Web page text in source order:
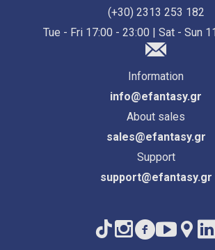
(+30) 2313 253 182
Tue - Fri 17:00 - 23:00 | Sat - Sun
Information
info@efantasy.gr
About sales
sales@efantasy.gr
Support
support@efantasy.gr